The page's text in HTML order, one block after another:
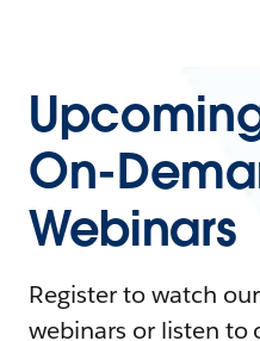
On-
Webinars
Register to watch
webinars or listen to